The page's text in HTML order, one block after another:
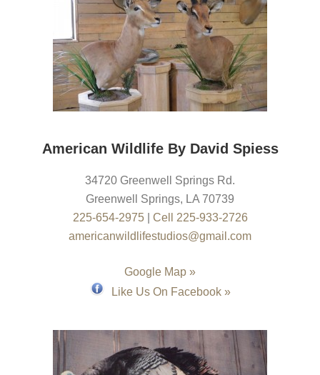
American Wildlife By David Spiess
34720 Greenwell Springs Rd.
Greenwell Springs, LA 70739
225-654-2975| Cell 225-933-2726
americanwildlifestudios@gmail.com
Google Map »
Like Us On Facebook »